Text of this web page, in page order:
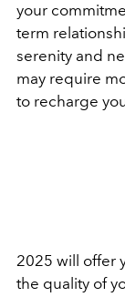
your
term
serenity and
may require
to recharge
2025 will offer
the quality of